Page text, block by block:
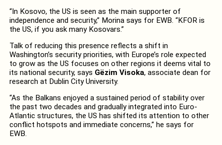
“In Kosovo, the US is seen as the main supporter of
independence and security,” Morina says for EWB. “KFOR is
the US, if you ask many Kosovars.”
Talk of reducing this presence reflects a shift in
Washington’s security priorities, with Europe’s role expected
to grow as the US focuses on other regions it deems vital to
its national security, says Gëzim Visoka, associate dean for
research at Dublin City University.
“As the Balkans enjoyed a sustained period of stability over
the past two decades and gradually integrated into Euro-
Atlantic structures, the US has shifted its attention to other
conflict hotspots and immediate concerns,” he says for
EWB.